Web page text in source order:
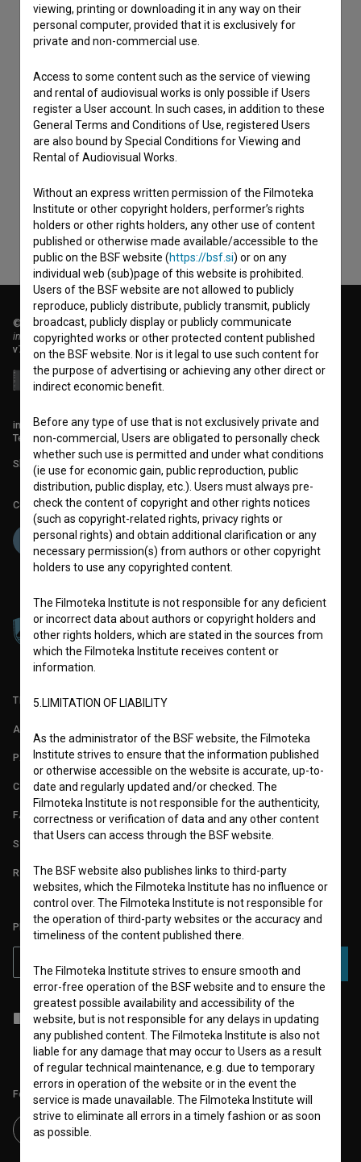
I agree to theterms of service and give my
consentto collect, store and process my personal
data.
© 2018-2026, Filmoteka,
institute for promoting film culture
v7.151.0
info@filmoteka.si
Technical support: podpora@bsf.si
Slovenian Film Database publication number: ISSN 2670-787X
Co-funded by:
TERMS OF USE
ABOUT
PARTNERS
CONTACT
FAQ
STATS
REQUIREMENTS TEST
PLEASE SUBSCRIBE TO OUR NEWSLETTER:
SUBSCRIBE
I agree to theterms of serviceand give my consentto collect, store
and process my personal data.
Follow us on:
viewing, printing or downloading it in any way on their
personal computer, provided that it is exclusively for
private and non-commercial use.
Access to some content such as the service of viewing
and rental of audiovisual works is only possible if Users
register a User account. In such cases, in addition to these
General Terms and Conditions of Use, registered Users
are also bound by Special Conditions for Viewing and
Rental of Audiovisual Works.
Without an express written permission of the Filmoteka
Institute or other copyright holders, performer’s rights
holders or other rights holders, any other use of content
published or otherwise made available/accessible to the
public on the BSF website (https://bsf.si) or on any
individual web (sub)page of this website is prohibited.
Users of the BSF website are not allowed to publicly
reproduce, publicly distribute, publicly transmit, publicly
broadcast, publicly display or publicly communicate
copyrighted works or other protected content published
on the BSF website. Nor is it legal to use such content for
the purpose of advertising or achieving any other direct or
indirect economic benefit.
Before any type of use that is not exclusively private and
non-commercial, Users are obligated to personally check
whether such use is permitted and under what conditions
(ie use for economic gain, public reproduction, public
distribution, public display, etc.). Users must always pre-
check the content of copyright and other rights notices
(such as copyright-related rights, privacy rights or
personal rights) and obtain additional clarification or any
necessary permission(s) from authors or other copyright
holders to use any copyrighted content.
The Filmoteka Institute is not responsible for any deficient
or incorrect data about authors or copyright holders and
other rights holders, which are stated in the sources from
which the Filmoteka Institute receives content or
information.
5.LIMITATION OF LIABILITY
As the administrator of the BSF website, the Filmoteka
Institute strives to ensure that the information published
or otherwise accessible on the website is accurate, up-to-
date and regularly updated and/or checked. The
Filmoteka Institute is not responsible for the authenticity,
correctness or verification of data and any other content
that Users can access through the BSF website.
The BSF website also publishes links to third-party
websites, which the Filmoteka Institute has no influence or
control over. The Filmoteka Institute is not responsible for
the operation of third-party websites or the accuracy and
timeliness of the content published there.
The Filmoteka Institute strives to ensure smooth and
error-free operation of the BSF website and to ensure the
greatest possible availability and accessibility of the
website, but is not responsible for any delays in updating
any published content. The Filmoteka Institute is also not
liable for any damage that may occur to Users as a result
of regular technical maintenance, e.g. due to temporary
errors in operation of the website or in the event the
service is made unavailable. The Filmoteka Institute will
strive to eliminate all errors in a timely fashion or as soon
as possible.